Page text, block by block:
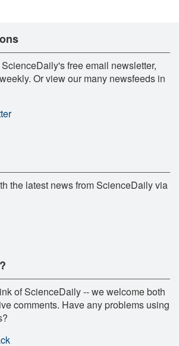
free email newsletter,
Or view our many newsfeeds in
the latest news from ScienceDaily via
of ScienceDaily -- we welcome both
comments. Have any problems using